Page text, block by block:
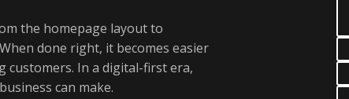
the homepage layout to
done right, it becomes easier
customers. In a digital-first era,
can make.